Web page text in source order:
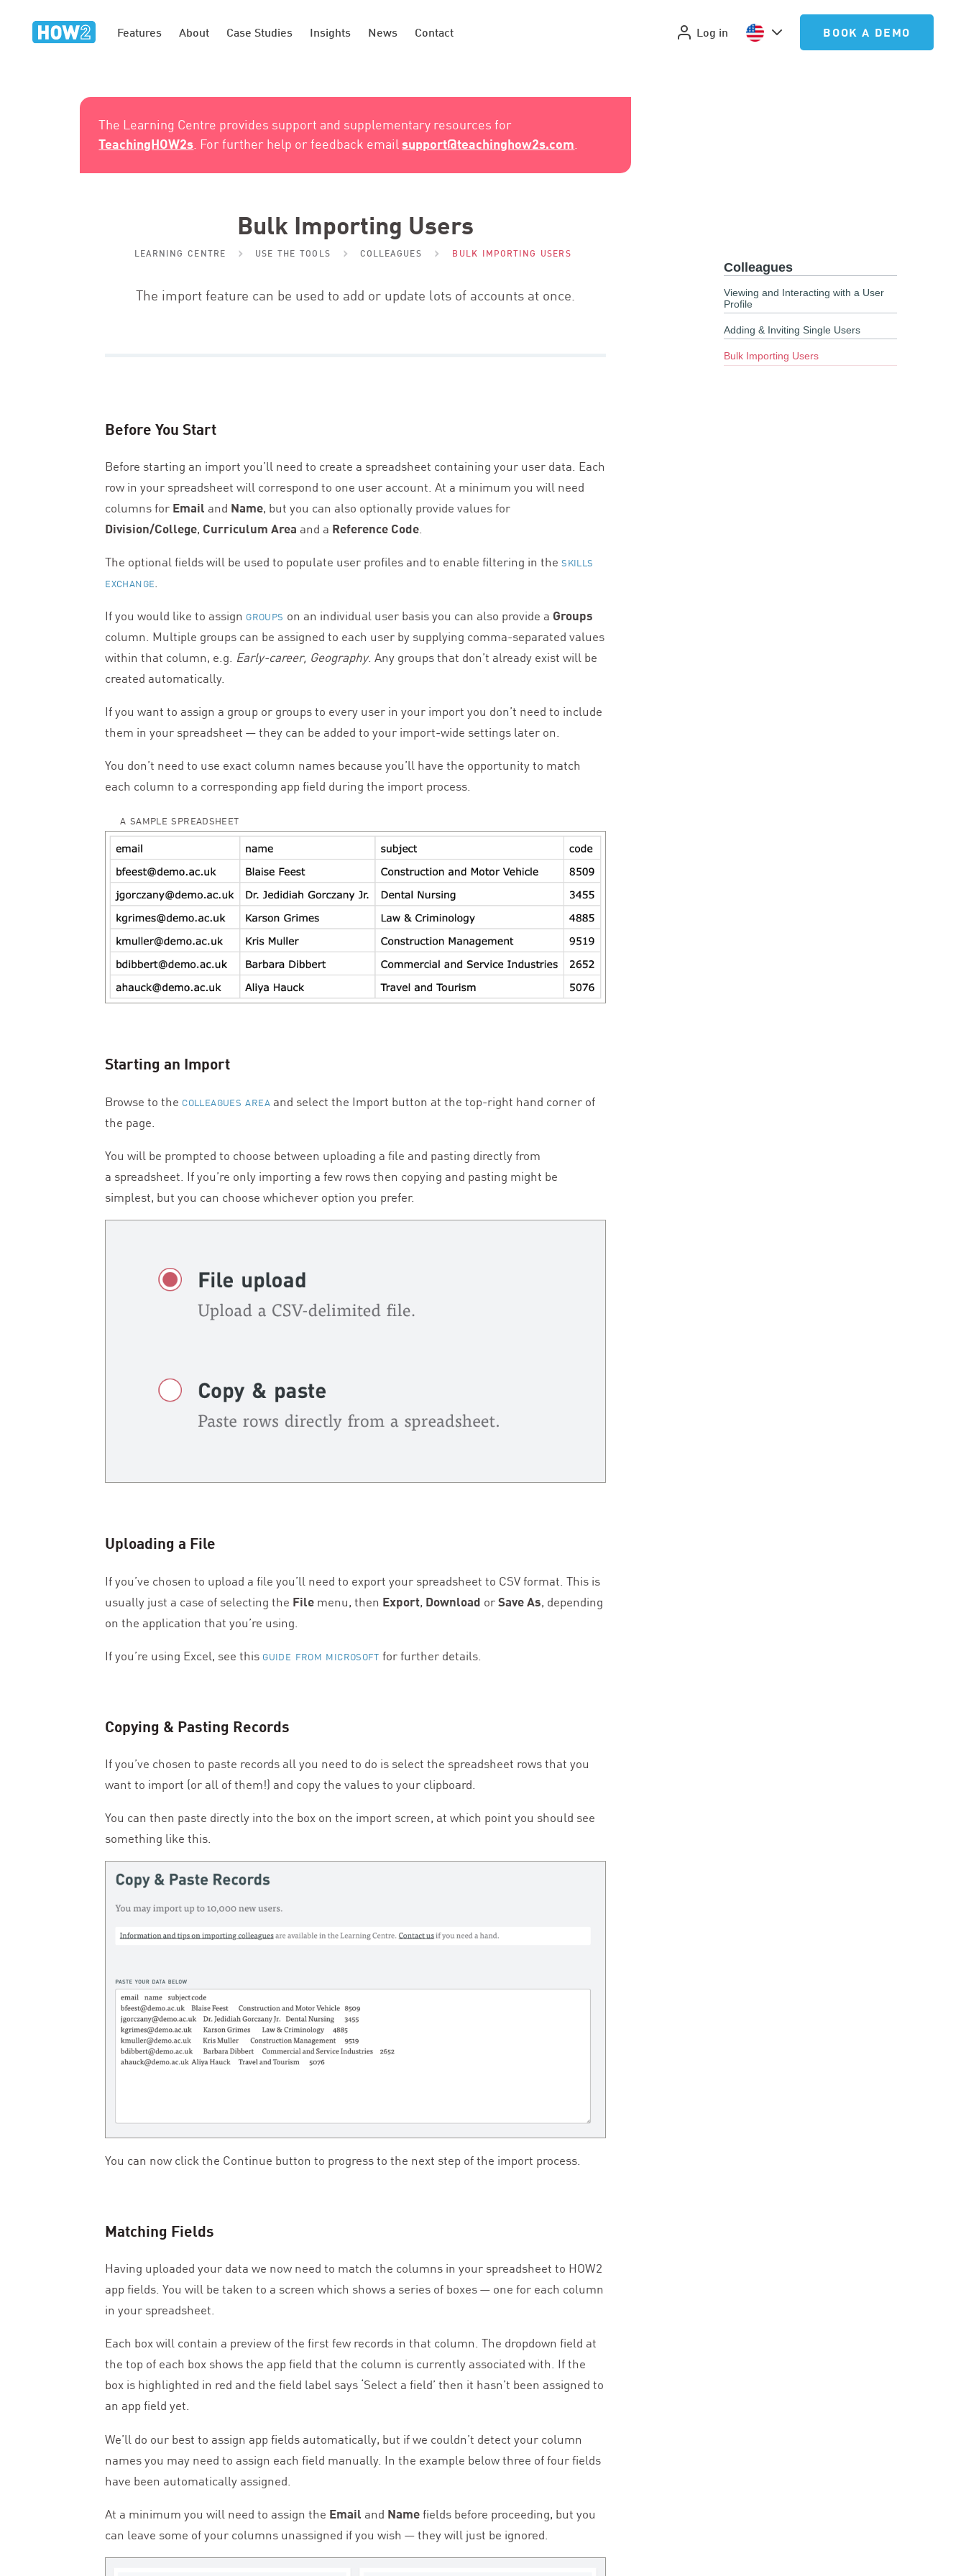
Features About Case Studies Insights News Contact Log in BOOK A DEMO
The Learning Centre provides support and supplementary resources for
TeachingHOW2s. For further help or feedback emailsupport@teachinghow2s.com.
Bulk Importing Users
LEARNING CENTRE USE THE TOOLS COLLEAGUES BULK IMPORTING USERS
The import feature can be used to add or update lots of accounts at once.
Before You Start
Before starting an import you’ll need to create a spreadsheet containing your user data. Each
row in your spreadsheet will correspond to one user account. At a minimum you will need
columns for Email and Name, but you can also optionally provide values for
Division/College, Curriculum Area and a Reference Code
The optional fields will be used to populate user profiles and to enable filtering in theSKILLS
EXCHANGE
If you would like to assign GROUPS on an individual user basis you can also provide a Groups
column. Multiple groups can be assigned to each user by supplying comma-separated values
within that column, e.g. Early-career, Geography. Any groups that don’t already exist will be
created automatically.
If you want to assign a group or groups to every user in your import you don’t need to include
them in your spreadsheet — they can be added to your import-wide settings later on.
You don’t need to use exact column names because you’ll have the opportunity to match
each column to a corresponding app field during the import process.
A SAMPLE SPREADSHEET
Starting an Import
Browse to the COLLEAGUES AREAand select the Import button at the top-right hand corner of
the page.
You will be prompted to choose between uploading a file and pasting directly from
a spreadsheet. If you’re only importing a few rows then copying and pasting might be
simplest, but you can choose whichever option you prefer.
Uploading a File
If you’ve chosen to upload a file you’ll need to export your spreadsheet to CSVformat. This is
usually just a case of selecting the File menu, then Export, Download orSave As, depending
on the application that you’re using.
If you’re using Excel, see this GUIDE FROM MICROSOFT for further details.
Copying & Pasting Records
If you’ve chosen to paste records all you need to do is select the spreadsheet rows that you
want to import (or all of them!) and copy the values to your clipboard.
You can then paste directly into the box on the import screen, at which point you should see
something like this.
You can now click the Continue button to progress to the next step of the import process.
Matching Fields
Having uploaded your data we now need to match the columns in your spreadsheet to HOW2
app fields. You will be taken to a screen which shows a series of boxes — one for each column
in your spreadsheet.
Each box will contain a preview of the first few records in that column. The dropdown field at
the top of each box shows the app field that the column is currently associated with. If the
box is highlighted in red and the field label says ‘Select a field’ then it hasn’t been assigned to
an app field yet.
We’ll do our best to assign app fields automatically, but if we couldn’t detect your column
names you may need to assign each field manually. In the example below three of four fields
have been automatically assigned.
At a minimum you will need to assign the Email and Namefields before proceeding, but you
can leave some of your columns unassigned if you wish — they will just be ignored.
Colleagues
Viewing and Interacting with a User
Profile
Adding & Inviting Single Users
Bulk Importing Users